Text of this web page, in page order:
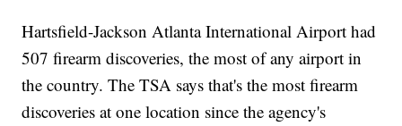
Hartsfield-Jackson Atlanta International Airport had
507 firearm discoveries, the most of any airport in
the country. The TSA says that's the most firearm
discoveries at one location since the agency's